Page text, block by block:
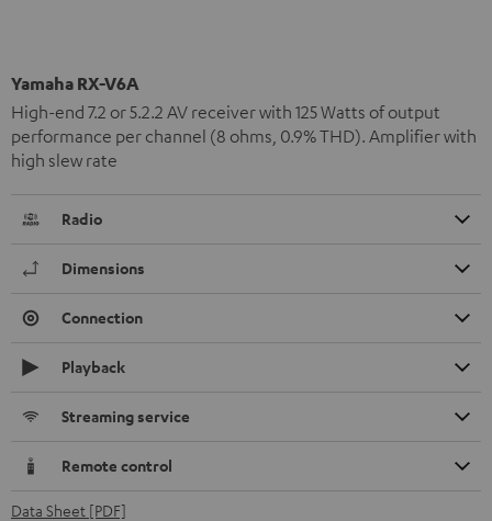
Yamaha RX-V6A
High-end 7.2 or 5.2.2 AV receiver with 125 Watts of output
performance per channel (8 ohms, 0.9% THD). Amplifier with
high slew rate
Radio
Dimensions
Connection
Playback
Streaming service
Remote control
Data Sheet [PDF]